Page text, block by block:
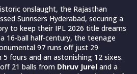
onslaught, the Rajasthan
Sunrisers Hyderabad, securing a
to keep their IPL 2026 title dreams
16-ball half-century, the teenage
97 runs off just 29
fours and an astonishing 12 sixes.
21 balls from Dhruv Jurel and a